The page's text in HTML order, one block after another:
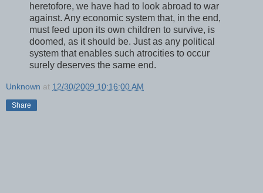
heretofore, we have had to look abroad to war
against. Any economic system that, in the end,
must feed upon its own children to survive, is
doomed, as it should be. Just as any political
system that enables such atrocities to occur
surely deserves the same end.
Unknown at 12/30/2009 10:16:00 AM
Share